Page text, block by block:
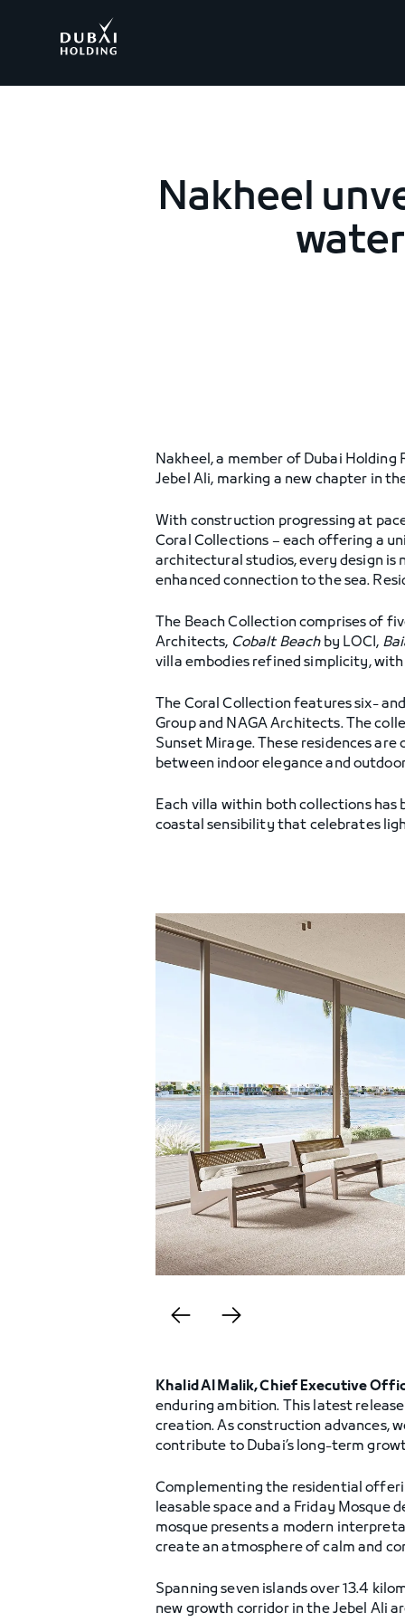
Nakheel
Nakheel, a member of Dubai
Jebel Ali, marking a new chapter in
With construction progressing at
Coral Collections – each offering a
architectural studios, every design
enhanced connection to the sea.
The Beach Collection comprises of
Architects, Cobalt Beachby LOCI,
villa embodies refined simplicity,
The Coral Collection features six-
Group and NAGA Architects. The
Sunset Mirage. These residences
between indoor elegance and
Each villa within both collections
coastal sensibility that celebrates
Khalid Al Malik, Chief Executive
enduring ambition. This latest
creation. As construction advances,
contribute to Dubai’s long-term
Complementing the residential
leasable space and a Friday Mosque
mosque presents a modern
create an atmosphere of calm and
Spanning seven islands over 13.4
new growth corridor in the Jebel Ali